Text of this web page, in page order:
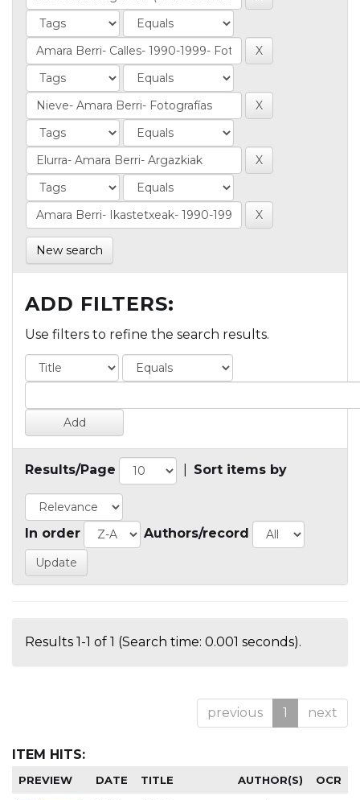
New search
ADD FILTERS:
Use filters to refine the search results.
Results/Page Sort items by
In order Authors/record
Results 1-1 of 1 (Search time: 0.001 seconds).
previous 1 next
ITEM HITS:
PREVIEW DATE TITLE AUTHOR(S) OCR